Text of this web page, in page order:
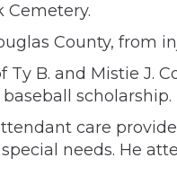
County, from
Ty B. and Mistie
care
needs. He